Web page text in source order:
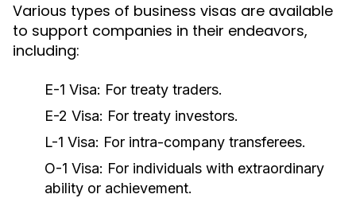
Various types of business visas are available
to support companies in their endeavors,
including:
E-1 Visa: For treaty traders.
E-2 Visa: For treaty investors.
L-1 Visa: For intra-company transferees.
O-1 Visa: For individuals with extraordinary
ability or achievement.